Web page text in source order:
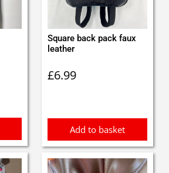
Square back pack faux
leather
£6.99
Add to basket